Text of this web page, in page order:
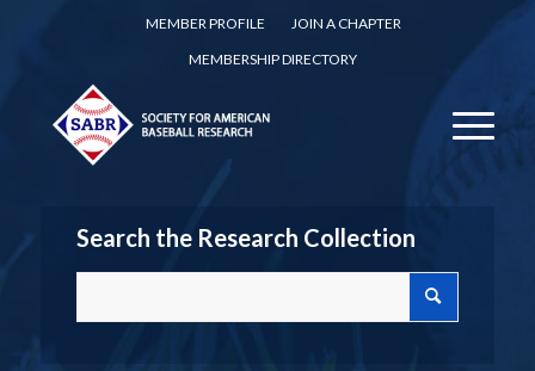
MEMBER PROFILE
JOIN A CHAPTER
MEMBERSHIP DIRECTORY
Search the Research Collection